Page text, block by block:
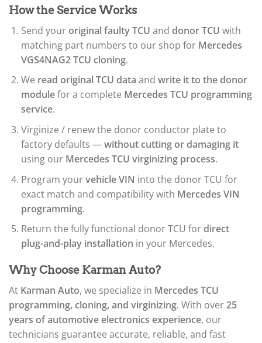
How the Service Works
Send your original faulty TCU and donor TCU with
matching part numbers to our shop for Mercedes
VGS4NAG2 TCU cloning.
We read original TCU data and write it to the donor
modulefor a complete Mercedes TCU programming
service.
Virginize / renew the donor conductor plate to
factory defaults —without cutting or damaging it
using our Mercedes TCU virginizing process.
Program yourvehicle VIN into the donor TCU for
exact match and compatibility with Mercedes VIN
programming.
Return the fully functional donor TCU fordirect
plug-and-play installation in your Mercedes.
Why Choose Karman Auto?
At Karman Auto, we specialize in Mercedes TCU
programming, cloning, and virginizing. With over25
years of automotive electronics experience, our
technicians guarantee accurate, reliable, and fast